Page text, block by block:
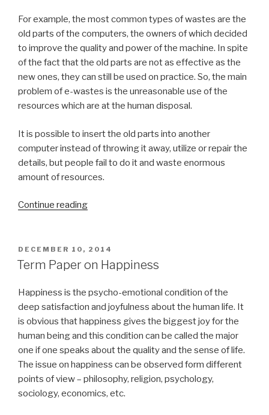
For example, the most common types of wastes are the
old parts of the computers, the owners of which decided
to improve the quality and power of the machine. In spite
of the fact that the old parts are not as effective as the
new ones, they can still be used on practice. So, the main
problem of e-wastes is the unreasonable use of the
resources which are at the human disposal.
It is possible to insert the old parts into another
computer instead of throwing it away, utilize or repair the
details, but people fail to do it and waste enormous
amount of resources.
Continue reading“Term
E-
Waste”
POSTED
ON
DECEMBER 10, 2014
Term Paper on Happiness
Happiness is the psycho-emotional condition of the
deep satisfaction and joyfulness about the human life. It
is obvious that happiness gives the biggest joy for the
human being and this condition can be called the major
one if one speaks about the quality and the sense of life.
The issue on happiness can be observed form different
points of view – philosophy, religion, psychology,
sociology, economics, etc.